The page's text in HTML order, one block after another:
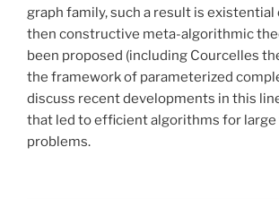
graph family, such a result is existential
then constructive meta-algorithmic
been proposed (including Courcelles
the framework of parameterized
discuss recent developments in this
that led to efficient algorithms for
problems.